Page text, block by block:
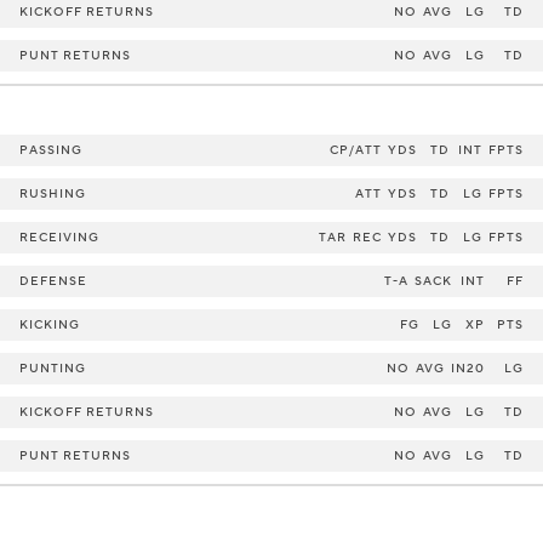
KICKOFF RETURNS NO AVG LG TD
PUNT RETURNS NO AVG LG TD
PASSING CP/ATT YDS TD INT FPTS
RUSHING ATT YDS TD LG FPTS
RECEIVING TAR REC YDS TD LG FPTS
DEFENSE T-A SACK INT FF
KICKING FG LG XP PTS
PUNTING NO AVG IN20 LG
KICKOFF RETURNS NO AVG LG TD
PUNT RETURNS NO AVG LG TD